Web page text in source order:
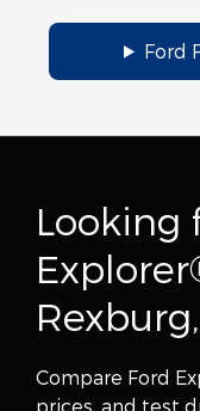
Ford
Looking
Compare Ford
prices, and test